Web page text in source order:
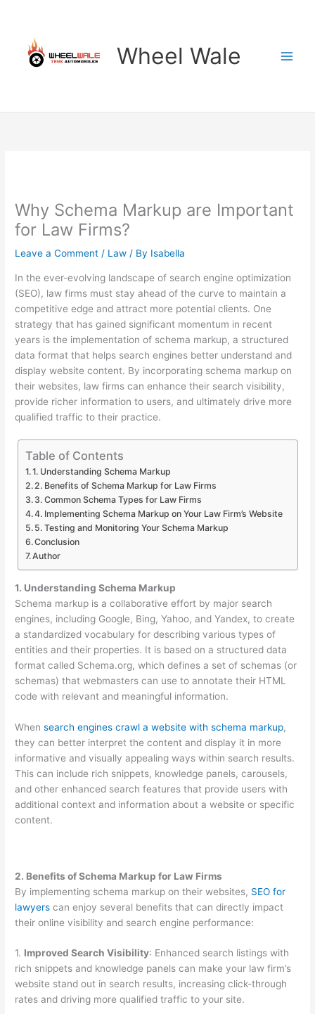
content
Wheel Wale
Why Schema Markup are Important
for Law Firms?
Leave a Comment / Law / By Isabella
In the ever-evolving landscape of search engine optimization
(SEO), law firms must stay ahead of the curve to maintain a
competitive edge and attract more potential clients. One
strategy that has gained significant momentum in recent
years is the implementation of schema markup, a structured
data format that helps search engines better understand and
display website content. By incorporating schema markup on
their websites, law firms can enhance their search visibility,
provide richer information to users, and ultimately drive more
qualified traffic to their practice.
Table of Contents
1. Understanding Schema Markup
2. Benefits of Schema Markup for Law Firms
3. Common Schema Types for Law Firms
4. Implementing Schema Markup on Your Law Firm’s Website
5. Testing and Monitoring Your Schema Markup
Conclusion
Author
1. Understanding Schema Markup
Schema markup is a collaborative effort by major search
engines, including Google, Bing, Yahoo, and Yandex, to create
a standardized vocabulary for describing various types of
entities and their properties. It is based on a structured data
format called Schema.org, which defines a set of schemas (or
schemas) that webmasters can use to annotate their HTML
code with relevant and meaningful information.
Whensearch engines crawl a website with schema markup,
they can better interpret the content and display it in more
informative and visually appealing ways within search results.
This can include rich snippets, knowledge panels, carousels,
and other enhanced search features that provide users with
additional context and information about a website or specific
content.
2. Benefits of Schema Markup for Law Firms
By implementing schema markup on their websites, SEO for
lawyers can enjoy several benefits that can directly impact
their online visibility and search engine performance:
1. Improved Search Visibility: Enhanced search listings with
rich snippets and knowledge panels can make your law firm’s
website stand out in search results, increasing click-through
rates and driving more qualified traffic to your site.